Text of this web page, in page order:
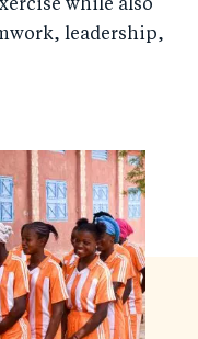
while also
leadership,